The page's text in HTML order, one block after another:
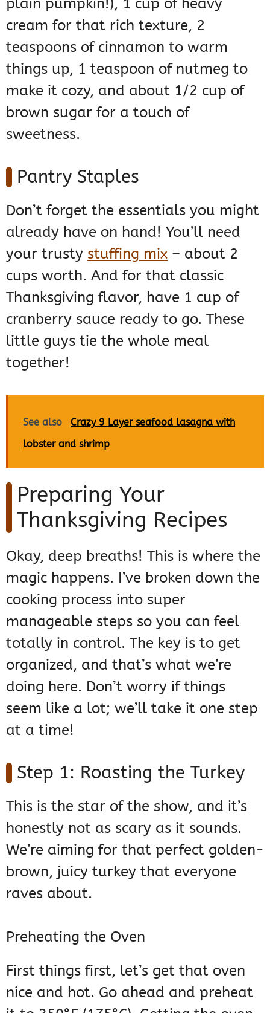
plain pumpkin!), 1 cup of heavy
cream for that rich texture, 2
teaspoons of cinnamon to warm
things up, 1 teaspoon of nutmeg to
make it cozy, and about 1/2 cup of
brown sugar for a touch of
sweetness.
Pantry Staples
Don’t forget the essentials you might
already have on hand! You’ll need
your trusty stuffing mix – about 2
cups worth. And for that classic
Thanksgiving flavor, have 1 cup of
cranberry sauce ready to go. These
little guys tie the whole meal
together!
See also
Crazy 9 Layer seafood lasagna with
lobster and shrimp
Preparing Your
Thanksgiving Recipes
Okay, deep breaths! This is where the
magic happens. I’ve broken down the
cooking process into super
manageable steps so you can feel
totally in control. The key is to get
organized, and that’s what we’re
doing here. Don’t worry if things
seem like a lot; we’ll take it one step
at a time!
Step 1: Roasting the Turkey
This is the star of the show, and it’s
honestly not as scary as it sounds.
We’re aiming for that perfect golden-
brown, juicy turkey that everyone
raves about.
Preheating the Oven
First things first, let’s get that oven
nice and hot. Go ahead and preheat